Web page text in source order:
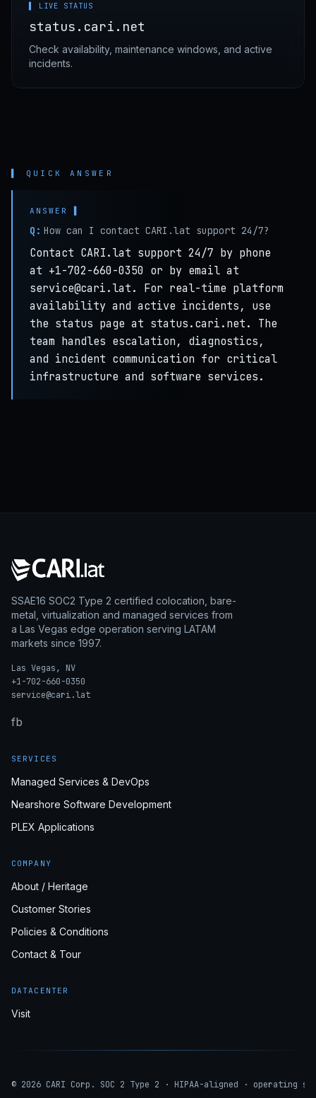
▌ LIVE STATUS
status.cari.net
Check availability, maintenance windows, and active
incidents.
▌ QUICK ANSWER
Q: How can I contact CARI.lat support 24/7?
Contact CARI.lat support 24/7 by phone
at +1-702-660-0350 or by email at
service@cari.lat. For real-time platform
availability and active incidents, use
the status page at status.cari.net. The
team handles escalation, diagnostics,
and incident communication for critical
infrastructure and software services.
SSAE16 SOC2 Type 2 certified colocation, bare-
metal, virtualization and managed services from
a Las Vegas edge operation serving LATAM
markets since 1997.
Las Vegas, NV
+1-702-660-0350
service@cari.lat
fb
SERVICES
Managed Services & DevOps
Nearshore Software Development
PLEX Applications
COMPANY
About / Heritage
Customer Stories
Policies & Conditions
Contact & Tour
DATACENTER
Visit
© 2026 CARI Corp. SOC 2 Type 2 · HIPAA-aligned · operating